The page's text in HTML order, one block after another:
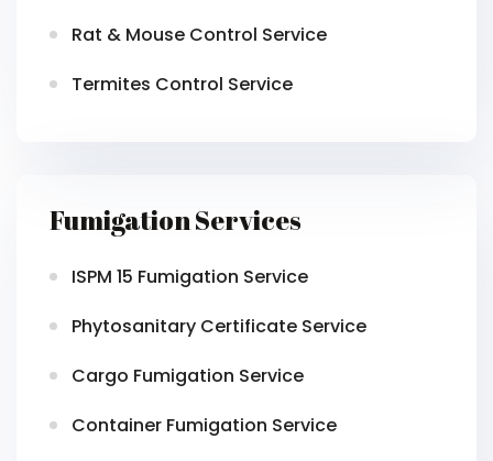
Rat & Mouse Control Service
Termites Control Service
Fumigation Services
ISPM 15 Fumigation Service
Phytosanitary Certificate Service
Cargo Fumigation Service
Container Fumigation Service